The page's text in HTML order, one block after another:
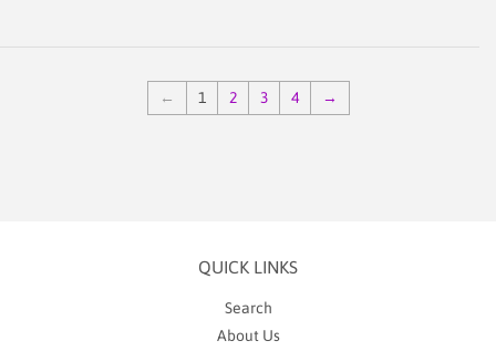
← 1 2 3 4 →
QUICK LINKS
Search
About Us